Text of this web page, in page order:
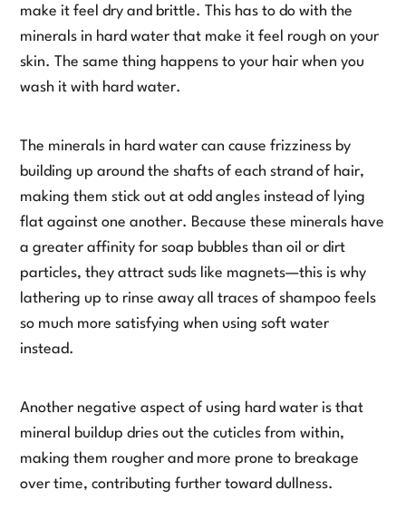
make it feel dry and brittle. This has to do with the
minerals in hard water that make it feel rough on your
skin. The same thing happens to your hair when you
wash it with hard water.
The minerals in hard water can cause frizziness by
building up around the shafts of each strand of hair,
making them stick out at odd angles instead of lying
flat against one another. Because these minerals have
a greater affinity for soap bubbles than oil or dirt
particles, they attract suds like magnets—this is why
lathering up to rinse away all traces of shampoo feels
so much more satisfying when using soft water
instead.
Another negative aspect of using hard water is that
mineral buildup dries out the cuticles from within,
making them rougher and more prone to breakage
over time, contributing further toward dullness.